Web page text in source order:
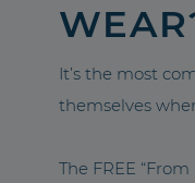
It’s the most
themselves
The FREE